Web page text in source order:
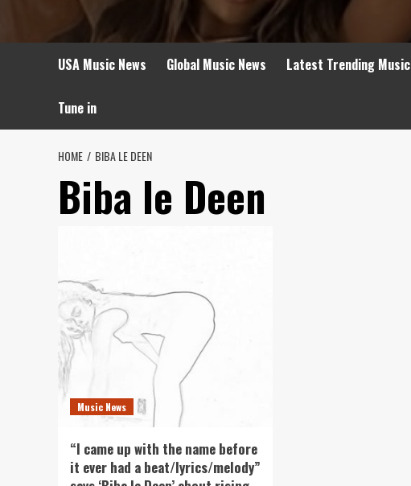
USA Music News Global Music News Latest Trending Music
Tune in
HOME BIBA LE DEEN
Biba le Deen
Music News
“I came up with the name before
it ever had a beat/lyrics/melody”